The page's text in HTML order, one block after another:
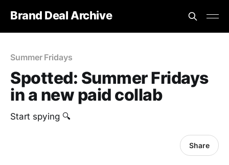
Brand Deal Archive
Summer Fridays
Spotted: Summer Fridays
in a new paid collab
Start spying 🔍
Share